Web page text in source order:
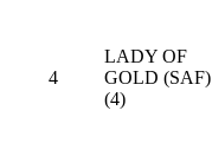
4
LADY OF
GOLD (SAF)
(4)